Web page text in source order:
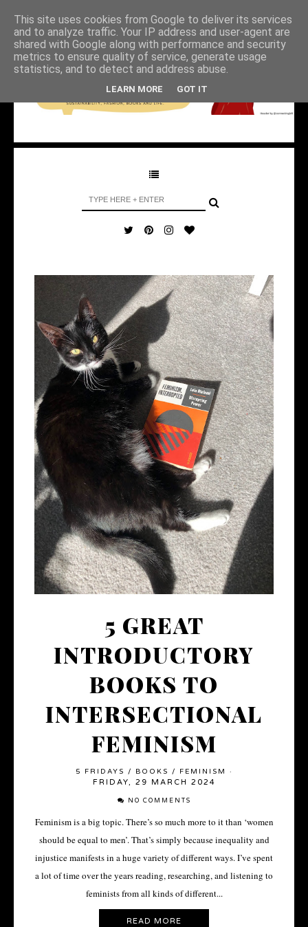
5 GREAT
INTRODUCTORY
BOOKS TO
INTERSECTIONAL
FEMINISM
5 FRIDAYS / BOOKS / FEMINISM ·
FRIDAY, 29 MARCH 2024
NO COMMENTS
Feminism is a big topic. There’s so much more to it than ‘women
should be equal to men’. That’s simply because inequality and
injustice manifests in a huge variety of different ways. I’ve spent
a lot of time over the years reading, researching, and listening to
feminists from all kinds of different...
READ MORE
This site uses cookies from Google to deliver its services
and to analyze traffic. Your IP address and user-agent are
shared with Google along with performance and security
metrics to ensure quality of service, generate usage
statistics, and to detect and address abuse.
LEARN MORE GOT IT